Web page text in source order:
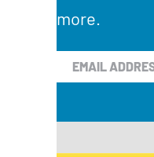
more.